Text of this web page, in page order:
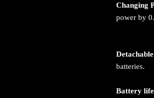
Changing
power by
batteries.
Battery